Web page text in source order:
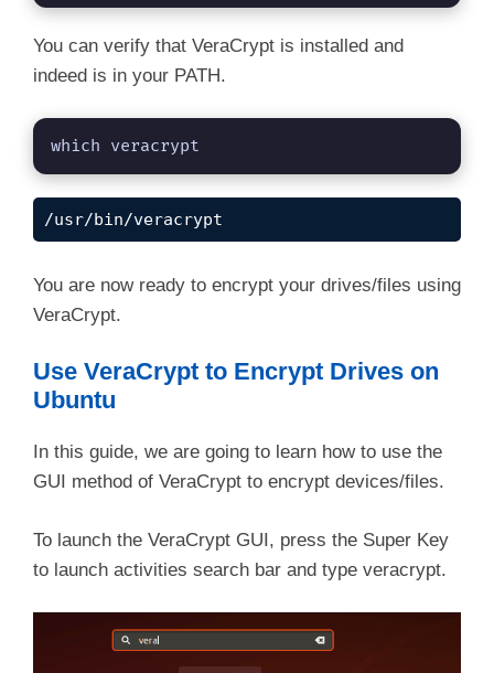
You can verify that VeraCrypt is installed and
indeed is in your PATH.
which veracrypt
/usr/bin/veracrypt
You are now ready to encrypt your drives/files using
VeraCrypt.
Use VeraCrypt to Encrypt Drives on
Ubuntu
In this guide, we are going to learn how to use the
GUI method of VeraCrypt to encrypt devices/files.
To launch the VeraCrypt GUI, press the Super Key
to launch activities search bar and type veracrypt.